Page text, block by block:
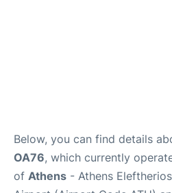
Below, you can find details
OA76, which currently
of Athens - Athens